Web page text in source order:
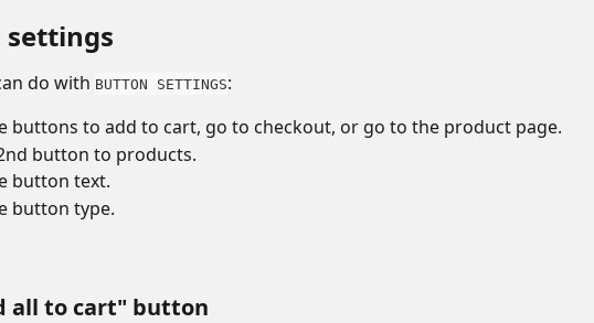
do with BUTTON SETTINGS:
buttons to add to cart, go to checkout, or go to the product page.
button to products.
button text.
button type.
all to cart" button